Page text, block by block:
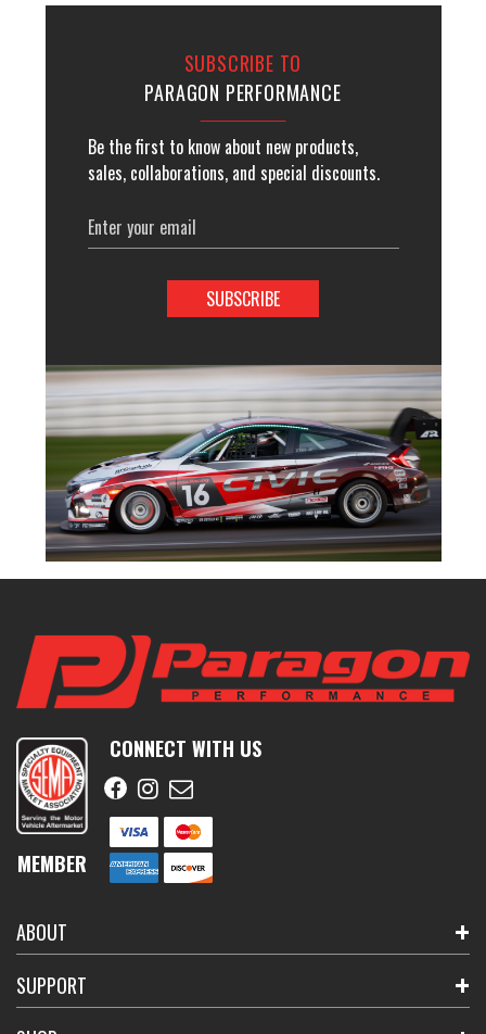
SUBSCRIBE TO
PARAGON PERFORMANCE
Be the first to know about new products,
sales, collaborations, and special discounts.
Email
Address
MEMBER
CONNECT WITH US
ABOUT
SUPPORT